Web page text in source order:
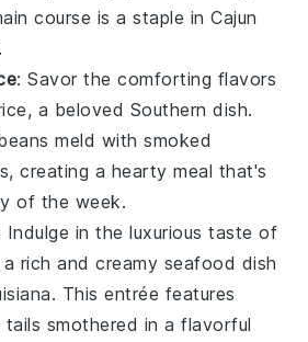
course is a staple inCajun
: Savor the comforting flavors
, a beloved Southern dish.
meld withsmoked
, creating a hearty meal that's
of the week.
Indulge in the luxurious taste of
a rich and creamy seafood dish
. Thisentrée features
tails smothered in a flavorful